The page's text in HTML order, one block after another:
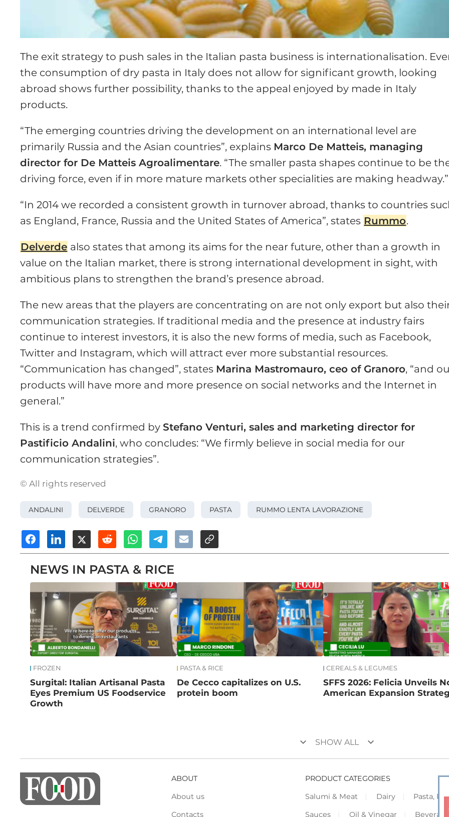
The exit strategy to push sales in the Italian pasta business is internationalisation.
the consumption of dry pasta in Italy does not allow for significant growth, looking
abroad shows further possibility, thanks to the appeal enjoyed by made in Italy
products.
“The emerging countries driving the development on an international level are
primarily Russia and the Asian countries”, explains Marco De Matteis, managing
director for De Matteis Agroalimentare. “The smaller pasta shapes continue to be
driving force, even if in more mature markets other specialities are making headway.”
“In 2014 we recorded a consistent growth in turnover abroad, thanks to countries
as England, France, Russia and the United States of America”, states Rummo.
Delverde also states that among its aims for the near future, other than a growth in
value on the Italian market, there is strong international development in sight, with
ambitious plans to strengthen the brand’s presence abroad.
The new areas that the players are concentrating on are not only export but also
communication strategies. If traditional media and the presence at industry fairs
continue to interest investors, it is also the new forms of media, such as Facebook,
Twitter and Instagram, which will attract ever more substantial resources.
“Communication has changed”, states Marina Mastromauro, ceo of Granoro, “and
products will have more and more presence on social networks and the Internet in
general.”
This is a trend confirmed byStefano Venturi, sales and marketing director for
Pastificio Andalini, who concludes: “We firmly believe in social media for our
communication strategies”.
© All rights reserved
ANDALINI DELVERDE GRANORO PASTA RUMMO LENTA LAVORAZIONE
NEWS IN PASTA & RICE
FROZEN
Surgital: Italian Artisanal Pasta
Eyes Premium US Foodservice
Growth
PASTA & RICE
De Cecco capitalizes on U.S.
protein boom
CEREALS & LEGUMES
SFFS 2026: Felicia Unveils
American Expansion
keyboard_arrow_down SHOW ALL keyboard_arrow_down
ABOUT
About us
Contacts
PRODUCT CATEGORIES
Salumi & Meat
Dairy
Pasta,
Sauces
Oil & Vinegar